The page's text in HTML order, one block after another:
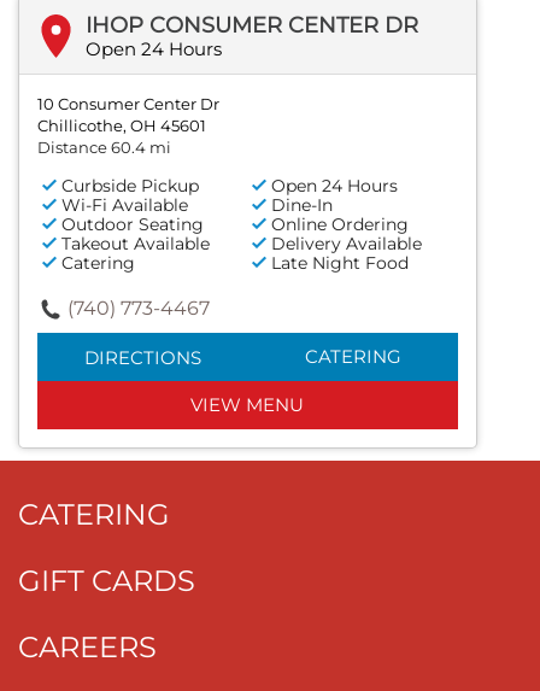
IHOP CONSUMER CENTER DR
Open 24 Hours
10 Consumer Center Dr
Chillicothe, OH 45601
Distance 60.4 mi
Curbside Pickup
Open 24 Hours
Wi-Fi Available
Dine-In
Outdoor Seating
Online Ordering
Takeout Available
Delivery Available
Catering
Late Night Food
(740) 773-4467
DIRECTIONS CATERING
VIEW MENU
CATERING
GIFT CARDS
CAREERS